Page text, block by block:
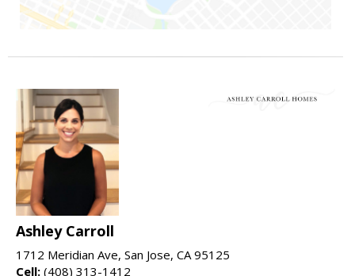
Ashley Carroll
1712 Meridian Ave, San Jose, CA 95125
Cell: (408) 313-1412